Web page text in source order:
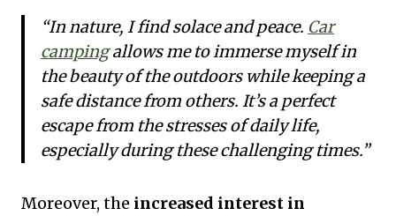
“In nature, I find solace and peace. Car
campingallows me to immerse myself in
the beauty of the outdoors while keeping a
safe distance from others. It’s a perfect
escape from the stresses of daily life,
especially during these challenging times.”
Moreover, the increased interest in